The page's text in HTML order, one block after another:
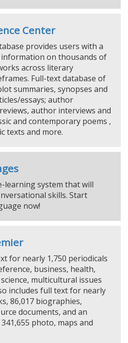
Center
provides users with a
on thousands of
across literary
Full-text database of
summaries, synopses and
essays; author
author interviews and
and contemporary poems ,
texts and more.
learning system that will
skills. Start
now!
for nearly 1,750 periodicals
business, health,
multicultural issues
includes full text for nearly
86,017 biographies,
documents, and an
photo, maps and